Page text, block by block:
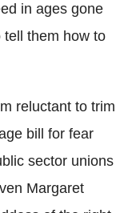
in ages gone
tell them how to
reluctant to trim
bill for fear
sector unions
Margaret